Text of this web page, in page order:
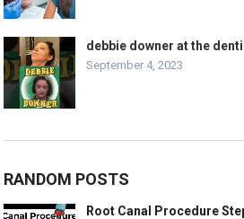
debbie downer at the
September 4, 2023
RANDOM POSTS
Root Canal Procedure